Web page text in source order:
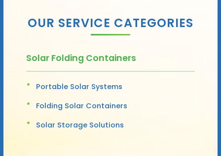
OUR SERVICE CATEGORIES
Solar Folding Containers
Portable Solar Systems
Folding Solar Containers
Solar Storage Solutions